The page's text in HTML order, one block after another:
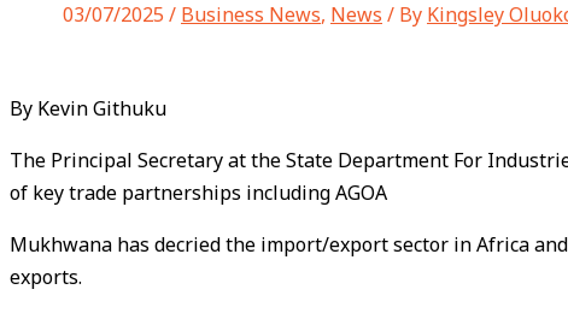
03/07/2025 / Business News, News / By Kingsley
By Kevin Githuku
The Principal Secretary at the State Department For
of key trade partnerships including AGOA
Mukhwana has decried the import/export sector in Africa
exports.